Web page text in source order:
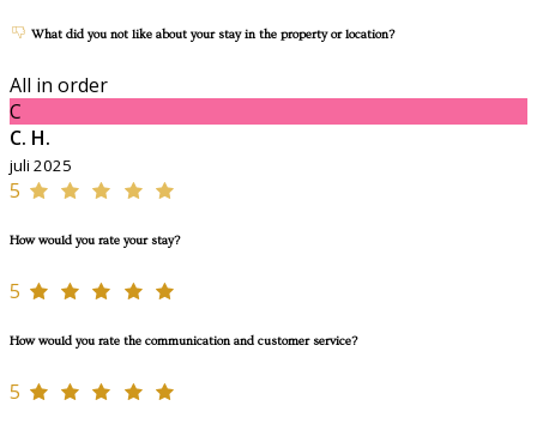
What did you not like about your stay in the property or location?
All in order
C
C. H.
juli 2025
5
How would you rate your stay?
5
How would you rate the communication and customer service?
5